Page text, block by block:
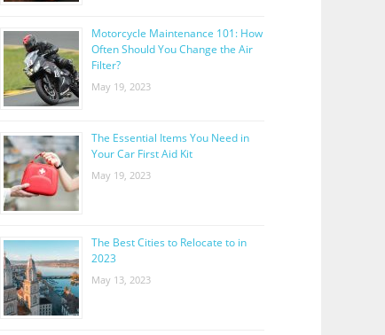
Motorcycle Maintenance 101: How
Often Should You Change the Air
Filter?
May 19, 2023
The Essential Items You Need in
Your Car First Aid Kit
May 19, 2023
The Best Cities to Relocate to in
2023
May 13, 2023